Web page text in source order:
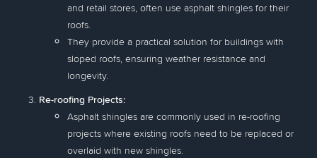
and retail stores, often use asphalt shingles for their
roofs.
They provide a practical solution for buildings with
sloped roofs, ensuring weather resistance and
longevity.
Re-roofing Projects:
Asphalt shingles are commonly used in re-roofing
projects where existing roofs need to be replaced or
overlaid with new shingles.